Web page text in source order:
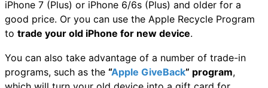
iPhone 7 (Plus) or iPhone 6/6s (Plus) and older for a
good price. Or you can use the Apple Recycle Program
to trade your old iPhone for new device.
You can also take advantage of a number of trade-in
programs, such as the “Apple GiveBack” program,